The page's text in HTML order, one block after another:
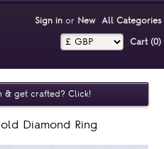
Sign inor New All Categories
Cart (0)‎
& get crafted? Click!
Diamond Ring